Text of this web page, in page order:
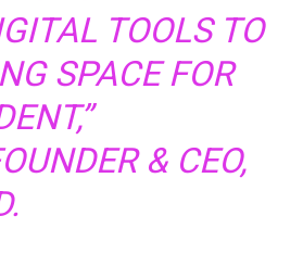
TOOLS TO
SPACE FOR
& CEO,